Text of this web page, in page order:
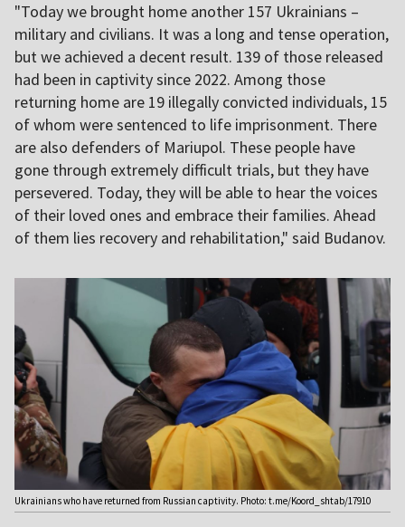
"Today we brought home another 157 Ukrainians –
military and civilians. It was a long and tense operation,
but we achieved a decent result. 139 of those released
had been in captivity since 2022. Among those
returning home are 19 illegally convicted individuals, 15
of whom were sentenced to life imprisonment. There
are also defenders of Mariupol. These people have
gone through extremely difficult trials, but they have
persevered. Today, they will be able to hear the voices
of their loved ones and embrace their families. Ahead
of them lies recovery and rehabilitation," said Budanov.
Ukrainians who have returned from Russian captivity. Photo: t.me/Koord_shtab/17910